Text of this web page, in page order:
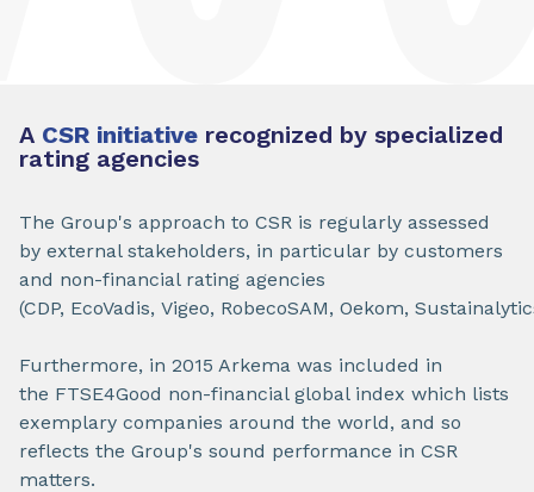
A CSR initiative recognized by specialized
rating agencies
The Group's approach to CSR is regularly assessed
by external stakeholders, in particular by customers
and non-financial rating agencies
(CDP, EcoVadis, Vigeo, RobecoSAM, Oekom,
Furthermore, in 2015 Arkema was included in
the FTSE4Good non-financial global index which lists
exemplary companies around the world, and so
reflects the Group's sound performance in CSR
matters.